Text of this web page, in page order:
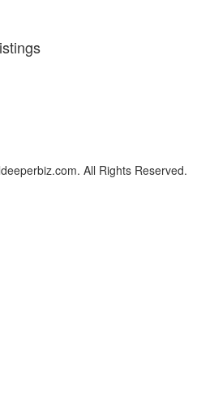
All Rights Reserved.